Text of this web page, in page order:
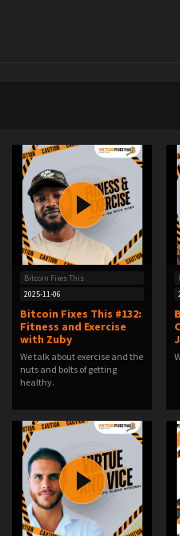
Bitcoin Fixes This
2025-11-06
Bitcoin Fixes This #132:
Fitness and Exercise
with Zuby
We talk about exercise and the
nuts and bolts of getting
healthy.